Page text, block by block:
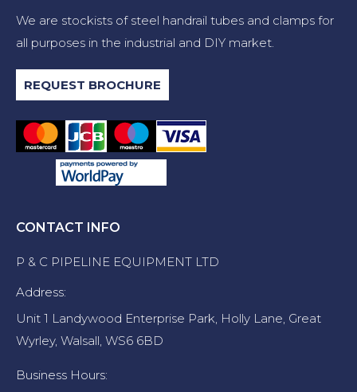
We are stockists of steel handrail tubes and clamps for
all purposes in the industrial and DIY market.
REQUEST BROCHURE
CONTACT INFO
P & C PIPELINE EQUIPMENT LTD
Address:
Unit 1 Landywood Enterprise Park, Holly Lane, Great
Wyrley, Walsall, WS6 6BD
Business Hours: